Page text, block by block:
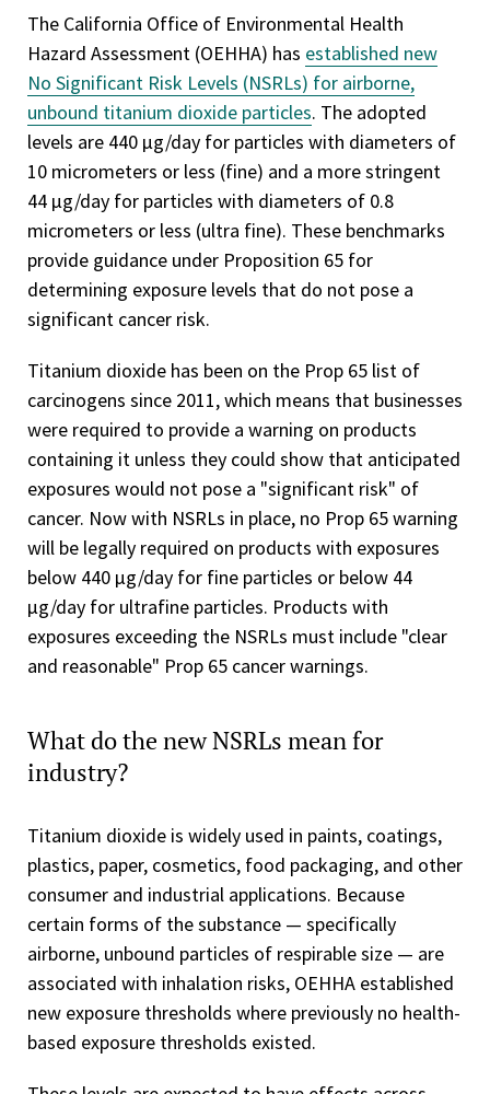
The California Office of Environmental Health
Hazard Assessment (OEHHA) has established new
No Significant Risk Levels (NSRLs) for airborne,
unbound titanium dioxide particles. The adopted
levels are 440 µg/day for particles with diameters of
10 micrometers or less (fine) and a more stringent
44 µg/day for particles with diameters of 0.8
micrometers or less (ultra fine). These benchmarks
provide guidance under Proposition 65 for
determining exposure levels that do not pose a
significant cancer risk.
Titanium dioxide has been on the Prop 65 list of
carcinogens since 2011, which means that businesses
were required to provide a warning on products
containing it unless they could show that anticipated
exposures would not pose a "significant risk" of
cancer. Now with NSRLs in place, no Prop 65 warning
will be legally required on products with exposures
below 440 µg/day for fine particles or below 44
µg/day for ultrafine particles. Products with
exposures exceeding the NSRLs must include "clear
and reasonable" Prop 65 cancer warnings.
What do the new NSRLs mean for
industry?
Titanium dioxide is widely used in paints, coatings,
plastics, paper, cosmetics, food packaging, and other
consumer and industrial applications. Because
certain forms of the substance — specifically
airborne, unbound particles of respirable size — are
associated with inhalation risks, OEHHA established
new exposure thresholds where previously no health-
based exposure thresholds existed.